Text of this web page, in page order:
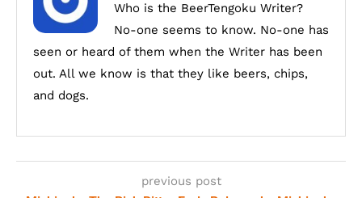
Who is the BeerTengoku Writer?
No-one seems to know. No-one has
seen or heard of them when the Writer has been
out. All we know is that they like beers, chips,
and dogs.
previous post